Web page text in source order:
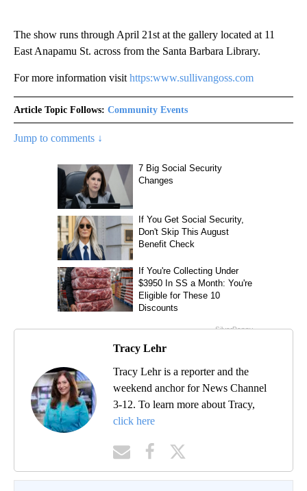
The show runs through April 21st at the gallery located at 11
East Anapamu St. across from the Santa Barbara Library.
For more information visit https:www.sullivangoss.com
Article Topic Follows: Community Events
Jump to comments ↓
Tracy Lehr
Tracy Lehr is a reporter and the
weekend anchor for News Channel
3-12. To learn more about Tracy,
click here